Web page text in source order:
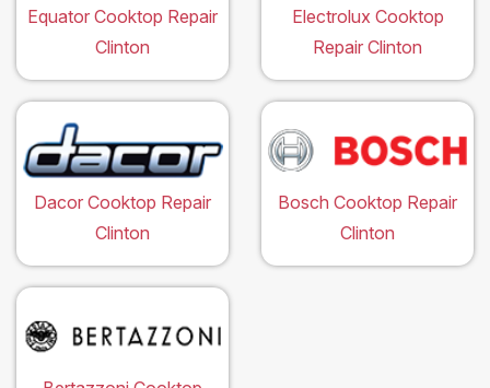
Equator Cooktop Repair
Clinton
Electrolux Cooktop
Repair Clinton
Dacor Cooktop Repair
Clinton
Bosch Cooktop Repair
Clinton